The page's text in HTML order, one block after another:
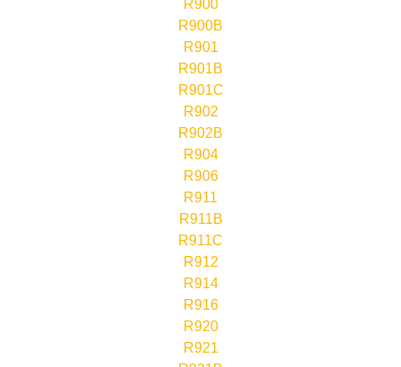
R900
R900B
R901
R901B
R901C
R902
R902B
R904
R906
R911
R911B
R911C
R912
R914
R916
R920
R921